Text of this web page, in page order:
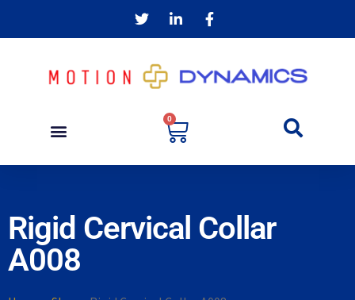
0
Rigid Cervical Collar
A008